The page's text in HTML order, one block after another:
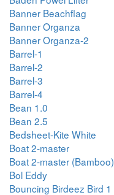
Banner Beachflag
Banner Organza
Banner Organza-2
Barrel-1
Barrel-2
Barrel-3
Barrel-4
Bean 1.0
Bean 2.5
Bedsheet-Kite White
Boat 2-master
Boat 2-master (Bamboo)
Bol Eddy
Bouncing Birdeez Bird 1